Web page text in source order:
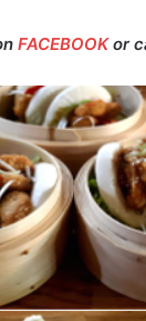
FACEBOOKor